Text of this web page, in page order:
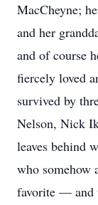
MacCheyne;
and her
and of course
fiercely loved
survived by
Nelson, Nick
leaves behind
who somehow
favorite — and